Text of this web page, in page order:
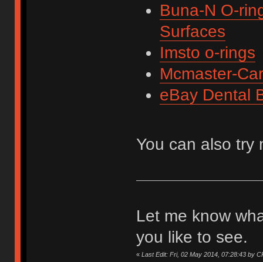
Buna-N O-
Surfaces
Imsto o-rings
Mcmaster-
eBay Dental
You can also
Let me know
you like to see.
« Last Edit: Fri, 02 May 2014, 07:28:43 by